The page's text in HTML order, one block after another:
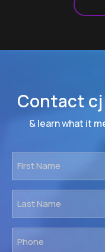
Contact cj
& learn what it
*
*